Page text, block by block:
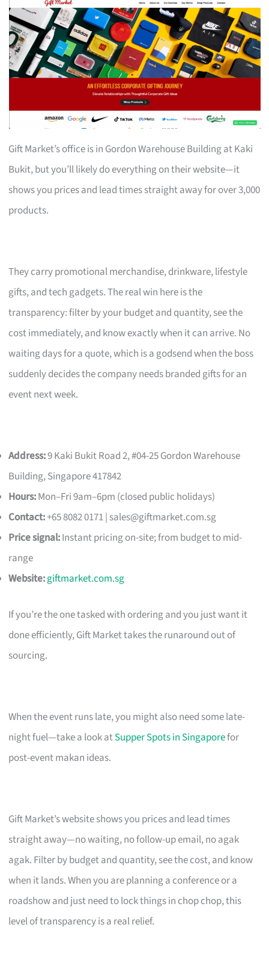
Gift Market’s office is in Gordon Warehouse Building at Kaki
Bukit, but you’ll likely do everything on their website—it
shows you prices and lead times straight away for over 3,000
products.
They carry promotional merchandise, drinkware, lifestyle
gifts, and tech gadgets. The real win here is the
transparency: filter by your budget and quantity, see the
cost immediately, and know exactly when it can arrive. No
waiting days for a quote, which is a godsend when the boss
suddenly decides the company needs branded gifts for an
event next week.
Address:9 Kaki Bukit Road 2, #04-25 Gordon Warehouse
Building, Singapore 417842
Hours:Mon–Fri 9am–6pm (closed public holidays)
Contact:+65 8082 0171 | sales@giftmarket.com.sg
Price signal:Instant pricing on-site; from budget to mid-
range
Website:giftmarket.com.sg
If you’re the one tasked with ordering and you just want it
done efficiently, Gift Market takes the runaround out of
sourcing.
When the event runs late, you might also need some late-
night fuel—take a look atSupper Spots in Singaporefor
post-event makan ideas.
Gift Market’s website shows you prices and lead times
straight away—no waiting, no follow-up email, no agak
agak. Filter by budget and quantity, see the cost, and know
when it lands. When you are planning a conference or a
roadshow and just need to lock things in chop chop, this
level of transparency is a real relief.